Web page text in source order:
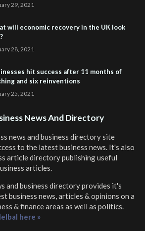
29, 2021
will economic recovery in the UK look
28, 2021
hit success after 11 months of
and six reinventions
25, 2021
News And Directory
news and business directory site
to the latest business news. It's also
article directory publishing useful
articles.
and business directoryprovides it's
business news, articles & opinions on a
& finance areas as well as politics.
here »